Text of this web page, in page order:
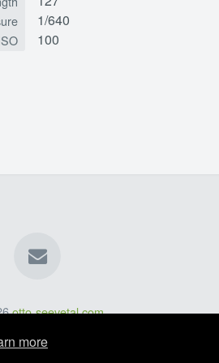
more
1/640
100
otto-seevetal.com